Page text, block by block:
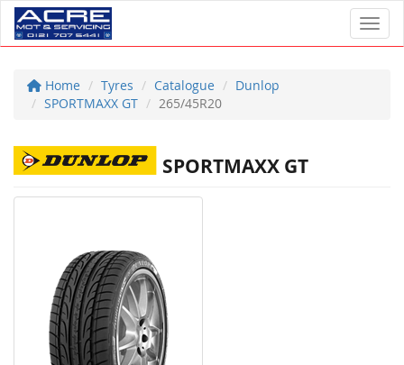
Home Tyres Catalogue
Dunlop
SPORTMAXX GT
265/45R20
SPORTMAXX GT